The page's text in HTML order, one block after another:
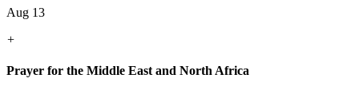
Aug 13
+
Prayer for the Middle East and North Africa